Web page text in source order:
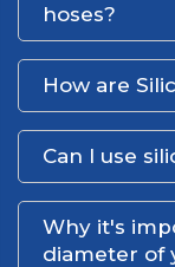
hoses?
How are
Can I use
Why it's
diameter of